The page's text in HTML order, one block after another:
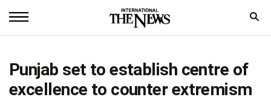
News
Punjab set to establish centre of
excellence to counter extremism